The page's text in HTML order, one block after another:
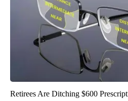
Retirees Are Ditching $600